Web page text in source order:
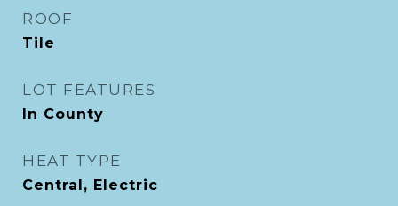
ROOF
Tile
LOT FEATURES
In County
HEAT TYPE
Central, Electric